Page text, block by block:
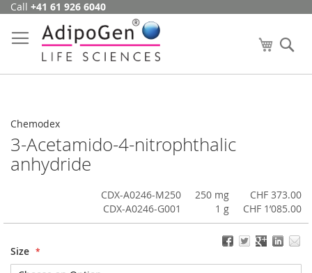
Skip
Content
Call +41 61 926 6040
My Cart
Chemodex
3-Acetamido-4-nitrophthalic
anhydride
CDX-A0246-M250 250 mg
CHF 373.00
CDX-A0246-G001
1 g CHF 1’085.00
Size